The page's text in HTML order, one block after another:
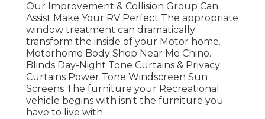
Our Improvement & Collision Group Can
Assist Make Your RV Perfect The appropriate
window treatment can dramatically
transform the inside of your Motor home.
Motorhome Body Shop Near Me Chino.
Blinds Day-Night Tone Curtains & Privacy
Curtains Power Tone Windscreen Sun
Screens The furniture your Recreational
vehicle begins with isn't the furniture you
have to live with.